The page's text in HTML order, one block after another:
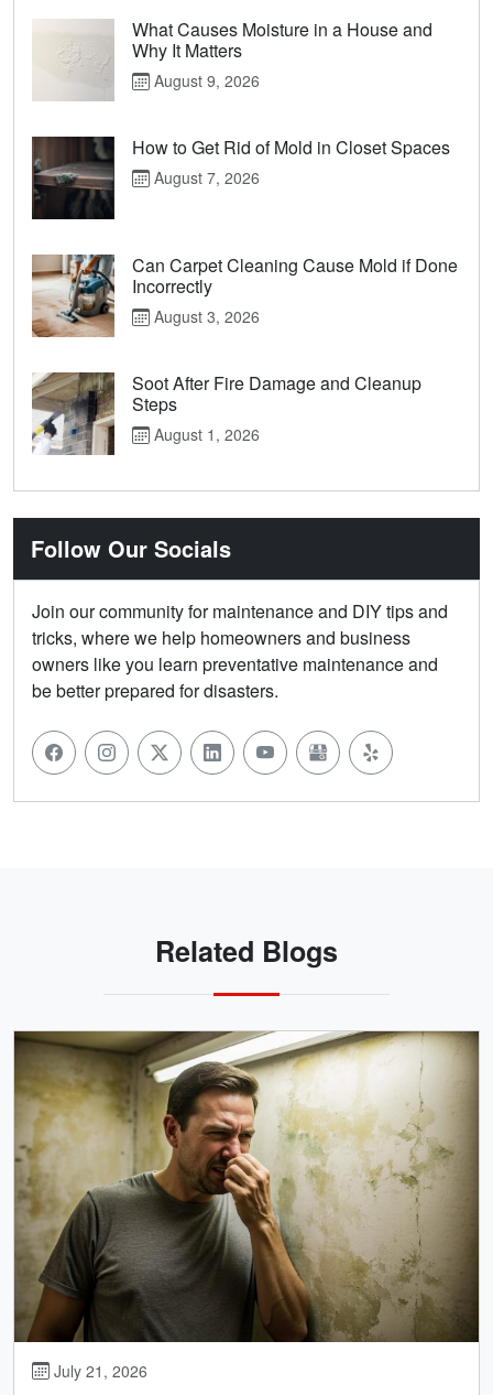
What Causes Moisture in a House and
Why It Matters
August 9, 2026
How to Get Rid of Mold in Closet Spaces
August 7, 2026
Can Carpet Cleaning Cause Mold if Done
Incorrectly
August 3, 2026
Soot After Fire Damage and Cleanup
Steps
August 1, 2026
Follow Our Socials
Join our community for maintenance and DIY tips and
tricks, where we help homeowners and business
owners like you learn preventative maintenance and
be better prepared for disasters.
Related Blogs
July 21, 2026